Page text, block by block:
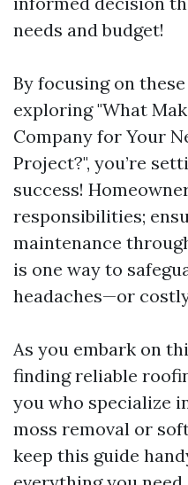
needs and budget!
By focusing on
exploring "What
Company for Your
Project?", you’re
success!
responsibilities;
maintenance
is one way to
headaches—or
As you embark on
finding reliable
you who specialize
moss removal or
keep this guide